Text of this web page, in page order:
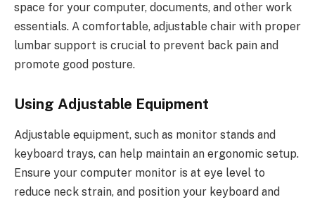
space for your computer, documents, and other work
essentials. A comfortable, adjustable chair with proper
lumbar support is crucial to prevent back pain and
promote good posture.
Using Adjustable Equipment
Adjustable equipment, such as monitor stands and
keyboard trays, can help maintain an ergonomic setup.
Ensure your computer monitor is at eye level to
reduce neck strain, and position your keyboard and